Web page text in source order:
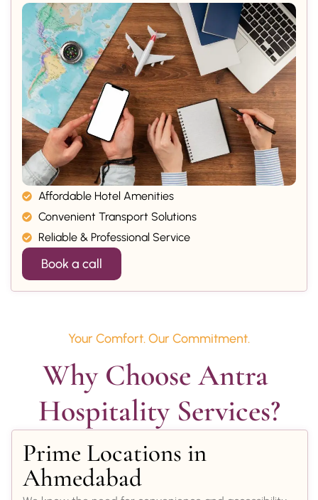
Affordable Hotel Amenities
Convenient Transport Solutions
Reliable & Professional Service
Book a call
Your Comfort. Our Commitment.
Why Choose Antra
Hospitality Services?
Prime Locations in
Ahmedabad